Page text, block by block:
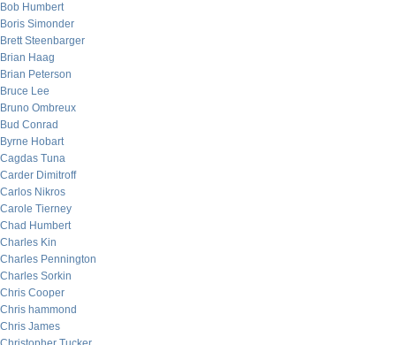
Bob Humbert
Boris Simonder
Brett Steenbarger
Brian Haag
Brian Peterson
Bruce Lee
Bruno Ombreux
Bud Conrad
Byrne Hobart
Cagdas Tuna
Carder Dimitroff
Carlos Nikros
Carole Tierney
Chad Humbert
Charles Kin
Charles Pennington
Charles Sorkin
Chris Cooper
Chris hammond
Chris James